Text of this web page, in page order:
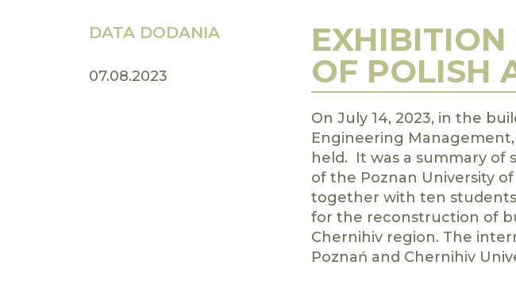
DATA DODANIA
07.08.2023
EXHIBITION
OF POLISH
On July 14, 2023, in the
Engineering
held. It was a summary
of the Poznan University
together with ten
for the reconstruction of
Chernihiv region. The
Poznań and Chernihiv